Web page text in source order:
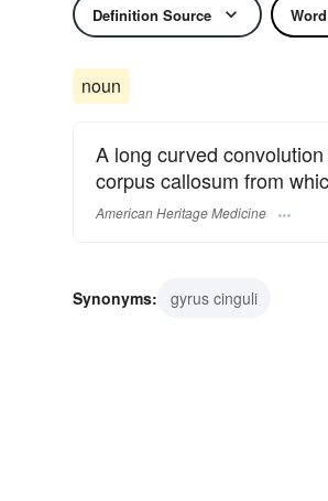
Definition Source
noun
A long curved
corpus callosum from
American Heritage Medicine
Synonyms: gyrus cinguli